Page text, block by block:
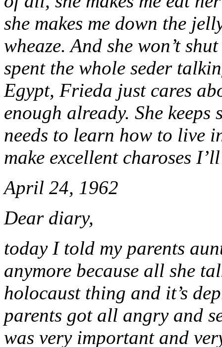
she makes me down the
wheaze. And she won’t
spent the whole seder
Egypt, Frieda just cares
enough already. She
needs to learn how to live
make excellent charoses
April 24, 1962
Dear diary,
today I told my parents
anymore because all she
holocaust thing and it’s
parents got all angry and
was very important and